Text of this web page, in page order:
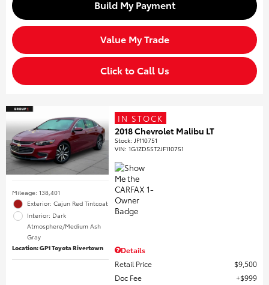
Build My Payment
Value My Trade
Click to Call Us
Mileage: 138,401
Exterior: Cajun Red Tintcoat
Interior: Dark
Atmosphere/Medium Ash
Gray
Location: GP1 Toyota Rivertown
IN STOCK
2018 Chevrolet Malibu LT
Stock: JF110751
VIN:1G1ZD5ST2JF110751
Details
Retail Price
$9,500
Doc Fee
$999